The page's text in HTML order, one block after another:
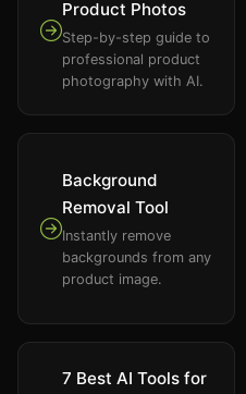
Product Photos
Step-by-step guide to
professional product
photography with AI.
Background
Removal Tool
Instantly remove
backgrounds from any
product image.
7 Best AI Tools for